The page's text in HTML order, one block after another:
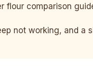
flour comparison
not working, and a